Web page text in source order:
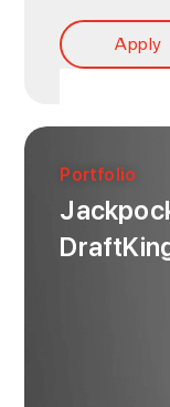
Apply
Portfolio